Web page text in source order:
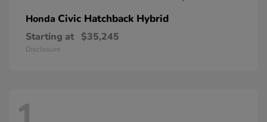
Honda Civic Hatchback Hybrid
Starting at $35,245
Disclosure